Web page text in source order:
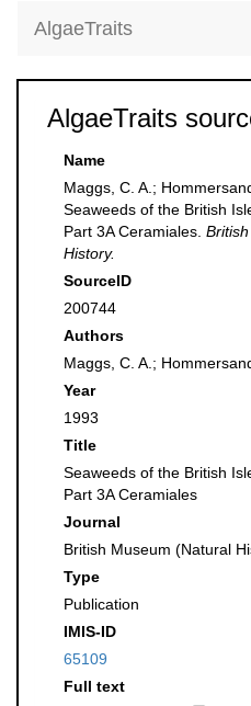
AlgaeTraits
AlgaeTraits
Name
Maggs, C. A.;
Seaweeds of the British
Part 3A Ceramiales.
History.
SourceID
200744
Authors
Maggs, C. A.;
Year
1993
Title
Seaweeds of the British
Part 3A Ceramiales
Journal
British Museum (Natural
Type
Publication
IMIS-ID
65109
Full text